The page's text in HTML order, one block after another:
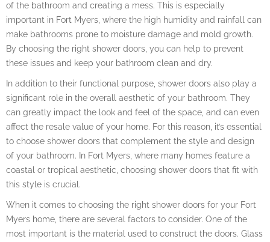
of the bathroom and creating a mess. This is especially
important in Fort Myers, where the high humidity and rainfall can
make bathrooms prone to moisture damage and mold growth.
By choosing the right shower doors, you can help to prevent
these issues and keep your bathroom clean and dry.
In addition to their functional purpose, shower doors also play a
significant role in the overall aesthetic of your bathroom. They
can greatly impact the look and feel of the space, and can even
affect the resale value of your home. For this reason, it’s essential
to choose shower doors that complement the style and design
of your bathroom. In Fort Myers, where many homes feature a
coastal or tropical aesthetic, choosing shower doors that fit with
this style is crucial.
When it comes to choosing the right shower doors for your Fort
Myers home, there are several factors to consider. One of the
most important is the material used to construct the doors. Glass